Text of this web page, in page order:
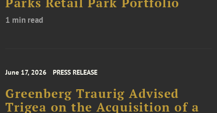
1 min read
June 17, 2026 PRESS RELEASE
Greenberg Traurig Advised
Trigea on the Acquisition of a